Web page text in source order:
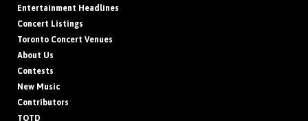
Entertainment Headlines
Concert Listings
Toronto Concert Venues
About Us
Contests
New Music
Contributors
TOTD